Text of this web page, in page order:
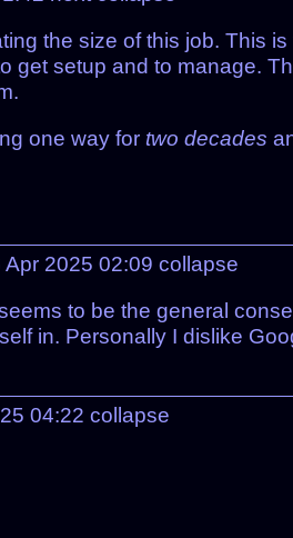
the size of this job. This
get setup and to manage.
one way for two decades
Apr 2025 02:09collapse
to be the general
in. Personally I dislike
04:22collapse